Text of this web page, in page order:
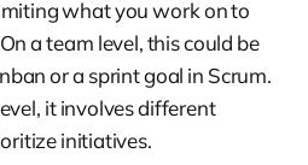
what you work on to
a team level, this could be
or a sprint goal in Scrum.
it involves different
initiatives.